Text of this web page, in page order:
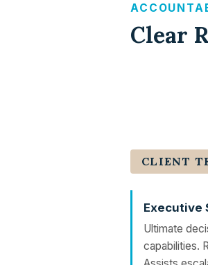
Clear
CLIENT
Executive
Ultimate
capabilities.